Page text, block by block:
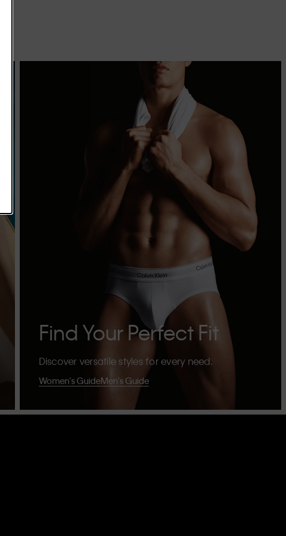
Find Your Perfect Fit
Discover versatile styles for every need.
Women's GuideMen's Guide